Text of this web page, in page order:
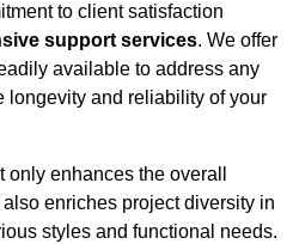
to client satisfaction
support services. We offer
available to address any
longevity and reliability of your
enhances the overall
enriches project diversity in
styles and functional needs.